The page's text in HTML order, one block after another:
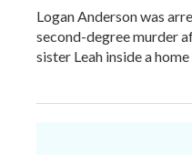
Logan Anderson was
second-degree murder
sister Leah inside a